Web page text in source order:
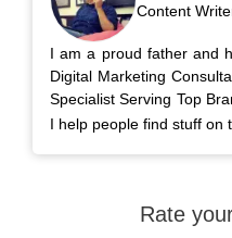
Content
I am a proud father and
Digital Marketing
Specialist Serving Top
I help people find stuff on
Rate